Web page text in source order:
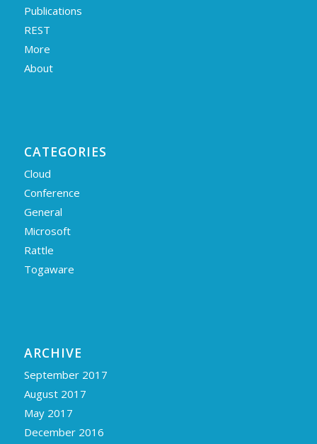
Publications
REST
More
About
CATEGORIES
Cloud
Conference
General
Microsoft
Rattle
Togaware
ARCHIVE
September 2017
August 2017
May 2017
December 2016